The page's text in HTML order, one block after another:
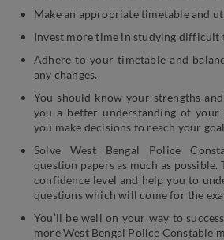
Make an appropriate timetable and
Invest more time in studying difficult
Adhere to your timetable and
any changes.
You should know your strengths
you a better understanding of your
you make decisions to reach your
Solve West Bengal Police
question papers as much as
confidence level and help you to
questions which will come for the
You’ll be well on your way to
more West Bengal Police Constable